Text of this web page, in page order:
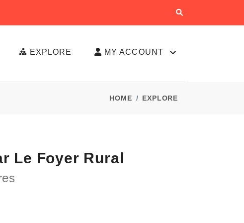
EXPLORE MY ACCOUNT
HOME EXPLORE
Le Foyer Rural